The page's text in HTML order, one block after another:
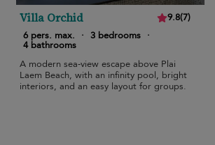
Villa Orchid 9.8(7)
6 pers. max.
· 3 bedrooms ·
4 bathrooms
A modern sea-view escape above Plai
Laem Beach, with an infinity pool, bright
interiors, and an easy layout for groups.